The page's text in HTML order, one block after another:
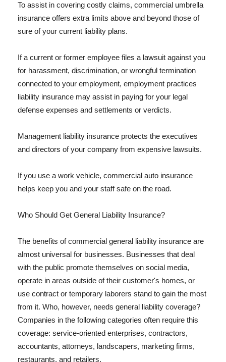
To assist in covering costly claims, commercial umbrella
insurance offers extra limits above and beyond those of
sure of your current liability plans.
If a current or former employee files a lawsuit against you
for harassment, discrimination, or wrongful termination
connected to your employment, employment practices
liability insurance may assist in paying for your legal
defense expenses and settlements or verdicts.
Management liability insurance protects the executives
and directors of your company from expensive lawsuits.
If you use a work vehicle, commercial auto insurance
helps keep you and your staff safe on the road.
Who Should Get General Liability Insurance?
The benefits of commercial general liability insurance are
almost universal for businesses. Businesses that deal
with the public promote themselves on social media,
operate in areas outside of their customer's homes, or
use contract or temporary laborers stand to gain the most
from it. Who, however, needs general liability coverage?
Companies in the following categories often require this
coverage: service-oriented enterprises, contractors,
accountants, attorneys, landscapers, marketing firms,
restaurants, and retailers.